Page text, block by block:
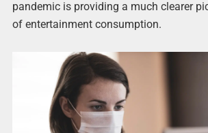
pandemic is providing a much clearer
of entertainment consumption.